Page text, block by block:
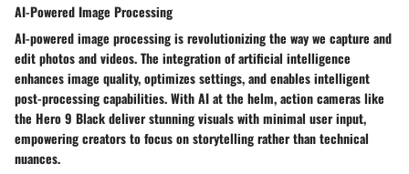
AI-Powered Image Processing
AI-powered image processing is revolutionizing the way we capture and
edit photos and videos. The integration of artificial intelligence
enhances image quality, optimizes settings, and enables intelligent
post-processing capabilities. With AI at the helm, action cameras like
the Hero 9 Black deliver stunning visuals with minimal user input,
empowering creators to focus on storytelling rather than technical
nuances.